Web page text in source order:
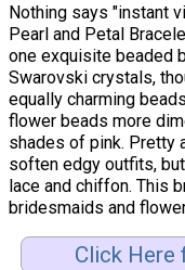
Nothing says "instant
Pearl and Petal
one exquisite beaded
Swarovski crystals,
equally charming
flower beads more
shades of pink. Pretty
soften edgy outfits,
lace and chiffon. This
bridesmaids and
Click Here